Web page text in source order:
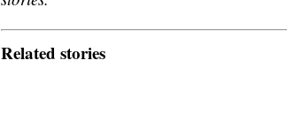
Related stories